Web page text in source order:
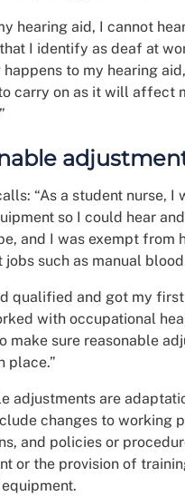
hearing aid, I cannot
I identify as deaf at
to my hearing
carry on as it will affect
“As a student nurse, I
so I could hear
and I was exempt from
jobs such as manual
qualified and got my
with occupational
make sure reasonable
place.”
adjustments are
changes to working
and policies or
or the provision of